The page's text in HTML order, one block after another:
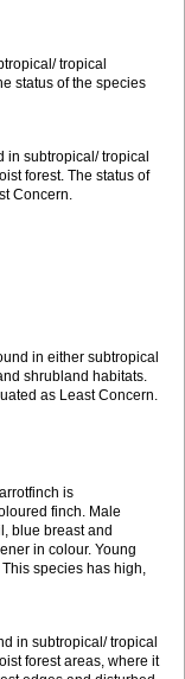
tropical
status of the species
in subtropical/ tropical
forest. The status of
Concern.
in either subtropical
shrubland habitats.
as Least Concern.
is
finch. Male
blue breast and
in colour. Young
species has high,
in subtropical/ tropical
forest areas, where it